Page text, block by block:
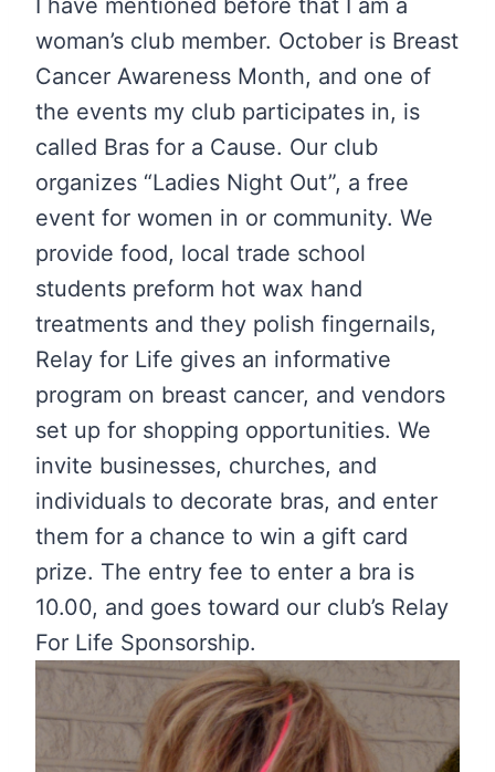
I have mentioned before that I am a
woman’s club member. October is Breast
Cancer Awareness Month, and one of
the events my club participates in, is
called Bras for a Cause. Our club
organizes “Ladies Night Out”, a free
event for women in or community. We
provide food, local trade school
students preform hot wax hand
treatments and they polish fingernails,
Relay for Life gives an informative
program on breast cancer, and vendors
set up for shopping opportunities. We
invite businesses, churches, and
individuals to decorate bras, and enter
them for a chance to win a gift card
prize. The entry fee to enter a bra is
10.00, and goes toward our club’s Relay
For Life Sponsorship.